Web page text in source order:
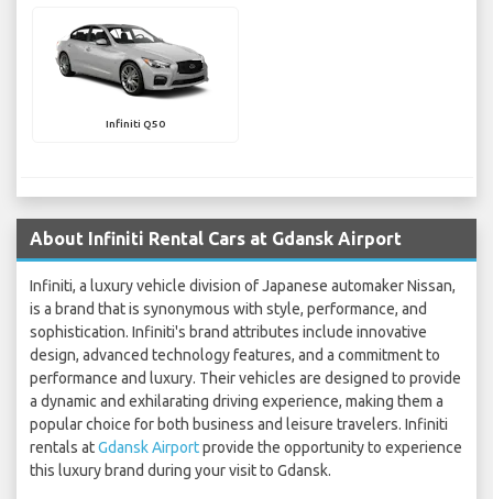
Infiniti Q50
About Infiniti Rental Cars at Gdansk Airport
Infiniti, a luxury vehicle division of Japanese automaker Nissan,
is a brand that is synonymous with style, performance, and
sophistication. Infiniti's brand attributes include innovative
design, advanced technology features, and a commitment to
performance and luxury. Their vehicles are designed to provide
a dynamic and exhilarating driving experience, making them a
popular choice for both business and leisure travelers. Infiniti
rentals atGdansk Airportprovide the opportunity to experience
this luxury brand during your visit to Gdansk.